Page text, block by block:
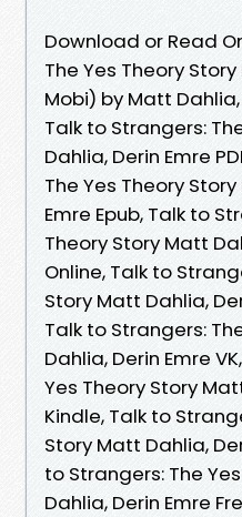
Download or Read
The Yes Theory Story
Mobi) by Matt Dahlia,
Talk to Strangers:
Dahlia, Derin Emre
The Yes Theory
Emre Epub, Talk to
Theory Story Matt
Online, Talk to
Story Matt Dahlia,
Talk to Strangers:
Dahlia, Derin Emre
Yes Theory Story
Kindle, Talk to
Story Matt Dahlia,
to Strangers: The
Dahlia, Derin Emre